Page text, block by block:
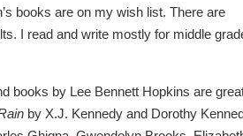
books are on my wish list. There are
I read and write mostly for middle
books by Lee Bennett Hopkins are
by X.J. Kennedy and Dorothy